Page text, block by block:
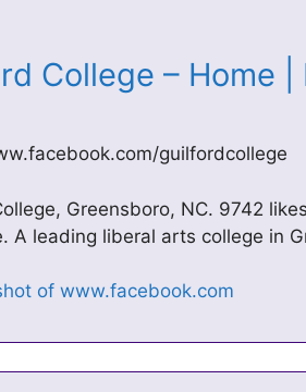
College – Home
guilfordcollege
Greensboro, NC. 9742
A leading liberal arts college in